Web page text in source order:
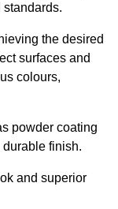
standards.
the desired
surfaces and
colours,
powder coating
finish.
and superior